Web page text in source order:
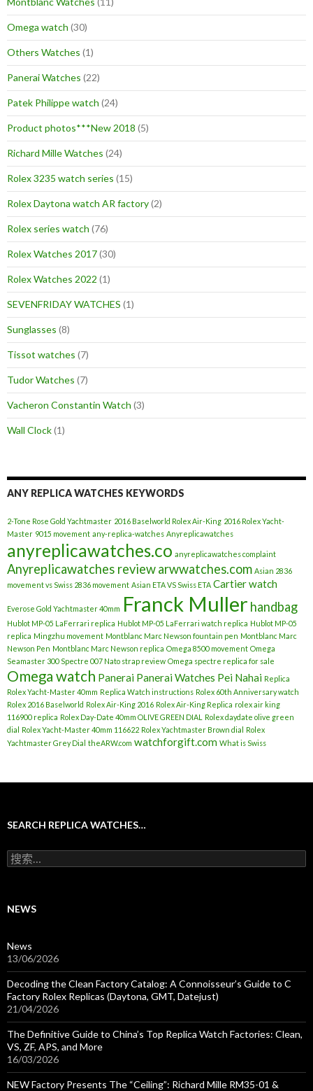
Omega watch (30)
Others Watches (1)
Panerai Watches (22)
Patek Philippe watch (24)
Product photos***New 2018 (5)
Richard Mille Watches (24)
Rolex 3235 watch series (15)
Rolex Daytona watch AR factory(2)
Rolex series watch (76)
Rolex Watches 2017(30)
Rolex Watches 2022 (1)
SEVENFRIDAY WATCHES (1)
Sunglasses (8)
Tissot watches (7)
Tudor Watches (7)
Vacheron Constantin Watch (3)
Wall Clock(1)
ANY REPLICA WATCHES KEYWORDS
2-Tone Rose Gold Yachtmaster 2016 Baselworld Rolex Air-King 2016 Rolex Yacht-
Master 9015 movement any-replica-watches Anyreplicawatches
anyreplicawatches.co anyreplicawatches complaint
Anyreplicawatches reviewarwwatches.com Asian 2836
movement vs Swiss 2836 movement Asian ETA VS Swiss ETA Cartier watch
Everose Gold Yachtmaster 40mm Franck Muller handbag
Hublot MP-05 LaFerrari replica Hublot MP-05 LaFerrari watch replica Hublot MP-05
replica Mingzhu movement Montblanc Marc Newson fountain pen Montblanc Marc
Newson Pen Montblanc Marc Newson replica Omega 8500 movement Omega
Seamaster 300 Spectre 007 Nato strap review Omega spectre replica for sale
Omega watch Panerai Panerai Watches Pei Nahai Replica
Rolex Yacht-Master 40mm Replica Watch instructions Rolex 60th Anniversary watch
Rolex 2016 Baselworld Rolex Air-King 2016 Rolex Air-King Replica rolex air king
116900 replica Rolex Day-Date 40mm OLIVE GREEN DIAL
Rolex daydate olive green
dial
Rolex Yacht-Master 40mm 116622 Rolex Yachtmaster Brown dial
Rolex
Yachtmaster Grey Dial theARW.com watchforgift.com What is Swiss
SEARCH REPLICA WATCHES…
搜
索
NEWS
News
13/06/2026
Decoding the Clean Factory Catalog: A Connoisseur’s Guide to C
Factory Rolex Replicas (Daytona, GMT, Datejust)
21/04/2026
The Definitive Guide to China’s Top Replica Watch Factories: Clean,
VS, ZF, APS, and More
16/03/2026
NEW Factory Presents The “Ceiling”: Richard Mille RM35-01 &